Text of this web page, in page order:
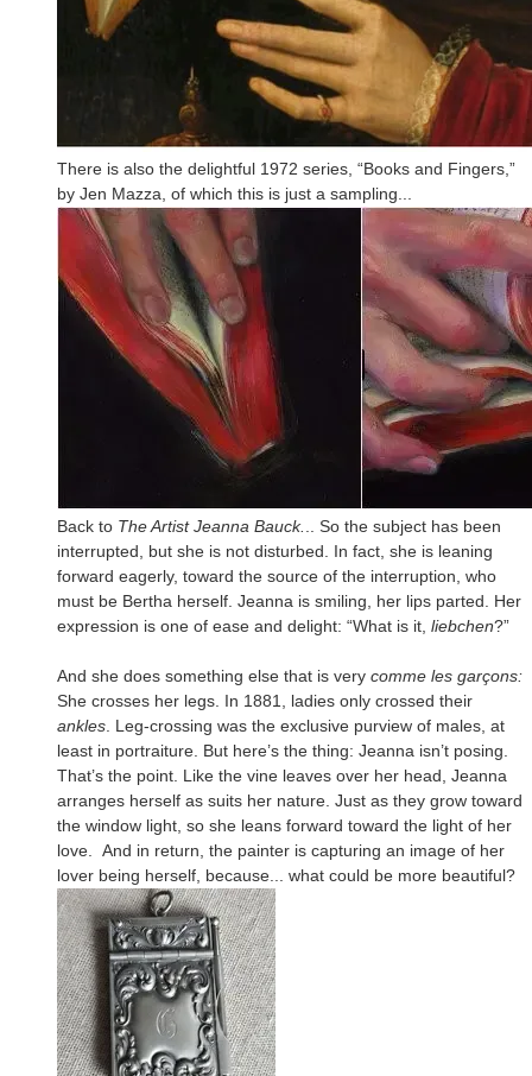
There is also the delightful 1972 series, “Books and Fingers,”
by Jen Mazza, of which this is just a sampling...
Back to The Artist Jeanna Bauck.
.. So the subject has been
interrupted, but she is not disturbed. In fact, she is leaning
forward eagerly, toward the source of the interruption, who
must be Bertha herself. Jeanna is smiling, her lips parted. Her
expression is one of ease and delight: “What is it, liebchen?”
And she does something else that is very comme les garçons:
She crosses her legs. In 1881, ladies only crossed their
ankles . Leg-crossing was the exclusive purview of males, at
least in portraiture. But here’s the thing: Jeanna isn’t posing.
That’s the point. Like the vine leaves over her head, Jeanna
arranges herself as suits her nature. Just as they grow toward
the window light, so she leans forward toward the light of her
love. And in return, the painter is capturing an image of her
lover being herself, because... what could be more beautiful?